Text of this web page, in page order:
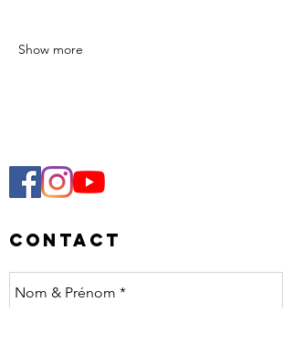
Show more
Contact